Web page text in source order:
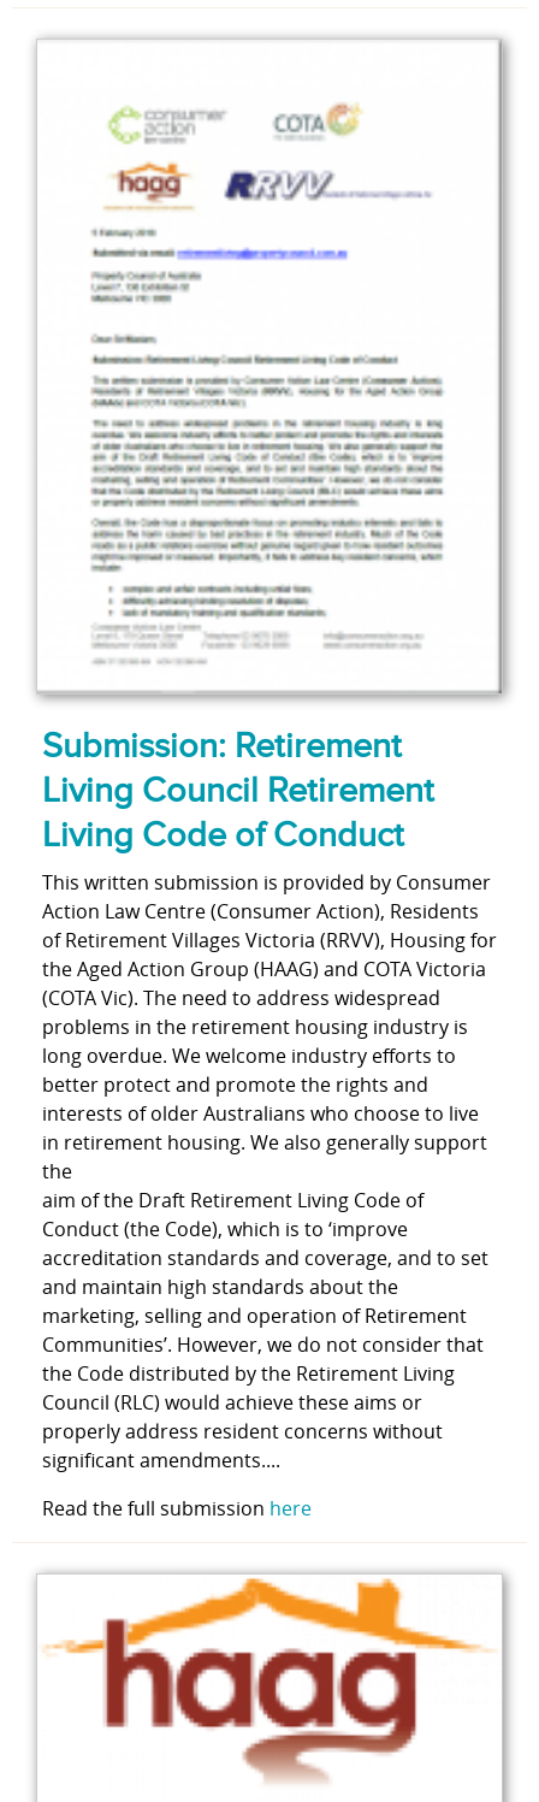
Submission: Retirement
Living Council Retirement
Living Code of Conduct
This written submission is provided by Consumer
Action Law Centre (Consumer Action), Residents
of Retirement Villages Victoria (RRVV), Housing for
the Aged Action Group (HAAG) and COTA Victoria
(COTA Vic). The need to address widespread
problems in the retirement housing industry is
long overdue. We welcome industry efforts to
better protect and promote the rights and
interests of older Australians who choose to live
in retirement housing. We also generally support
the
aim of the Draft Retirement Living Code of
Conduct (the Code), which is to ‘improve
accreditation standards and coverage, and to set
and maintain high standards about the
marketing, selling and operation of Retirement
Communities’. However, we do not consider that
the Code distributed by the Retirement Living
Council (RLC) would achieve these aims or
properly address resident concerns without
significant amendments....
Read the full submission here